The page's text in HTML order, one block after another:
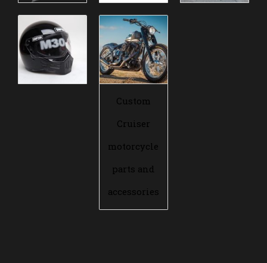
Custom
Cruiser
motorcycle
parts and
accessories